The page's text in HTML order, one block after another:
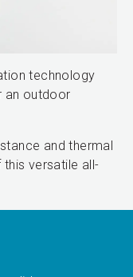
technology
an outdoor
and thermal
versatile all-